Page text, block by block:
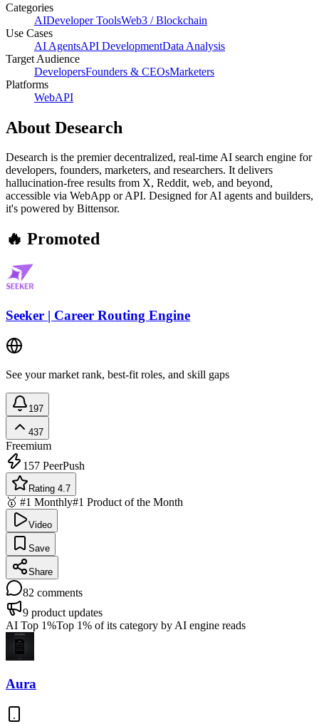
Categories
AIDeveloper ToolsWeb3 / Blockchain
Use Cases
AI AgentsAPI DevelopmentData Analysis
Target Audience
DevelopersFounders & CEOsMarketers
Platforms
WebAPI
About Desearch
Desearch is the premier decentralized, real-time AI search engine for
developers, founders, marketers, and researchers. It delivers
hallucination-free results from X, Reddit, web, and beyond,
accessible via WebApp or API. Designed for AI agents and builders,
it's powered by Bittensor.
🔥 Promoted
Seeker | Career Routing Engine
See your market rank, best-fit roles, and skill gaps
197
437
Freemium
157 PeerPush
Rating 4.7
🥇 #1 Monthly#1 Product of the Month
Video
Save
Share
82 comments
9 product updates
AI Top 1%Top 1% of its category by AI engine reads
Aura